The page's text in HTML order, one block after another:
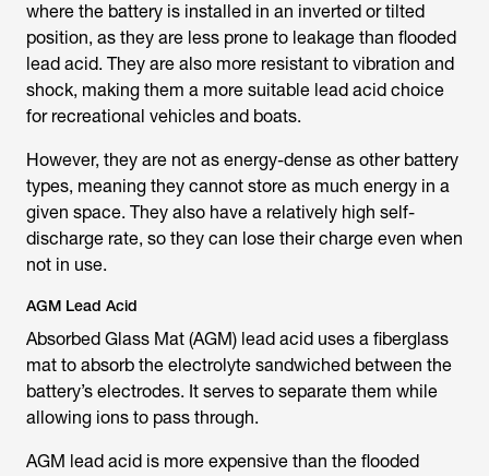
where the battery is installed in an inverted or tilted
position, as they are less prone to leakage than flooded
lead acid. They are also more resistant to vibration and
shock, making them a more suitable lead acid choice
for recreational vehicles and boats.
However, they are not as energy-dense as other battery
types, meaning they cannot store as much energy in a
given space. They also have a relatively high self-
discharge rate, so they can lose their charge even when
not in use.
AGM Lead Acid
Absorbed Glass Mat (AGM) lead acid uses a fiberglass
mat to absorb the electrolyte sandwiched between the
battery’s electrodes. It serves to separate them while
allowing ions to pass through.
AGM lead acid is more expensive than the flooded